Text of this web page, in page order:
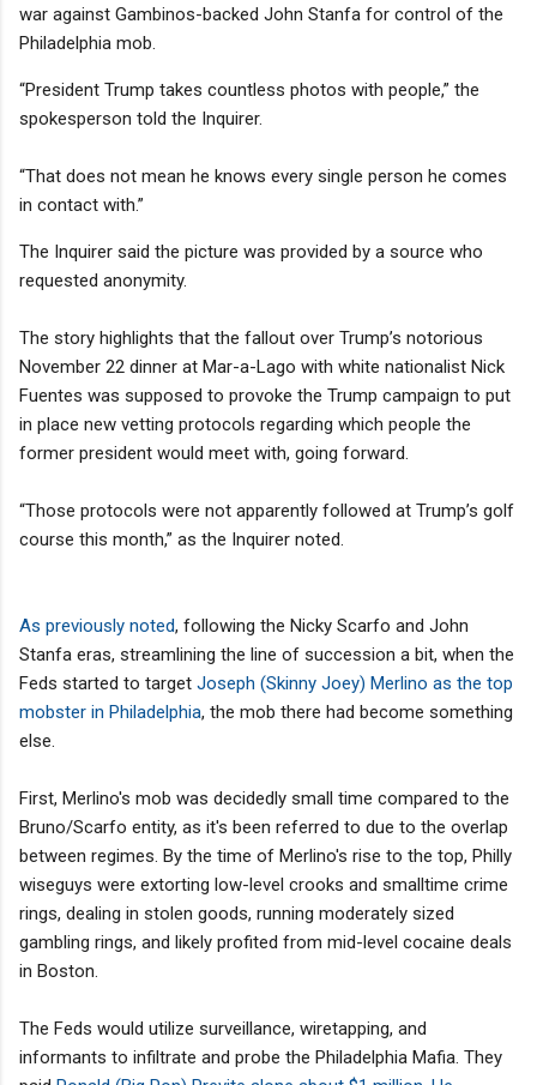
war against Gambinos-backed John Stanfa for control of the
Philadelphia mob.
“President Trump takes countless photos with people,” the
spokesperson told the Inquirer.
“That does not mean he knows every single person he comes
in contact with.”
The Inquirer said the picture was provided by a source who
requested anonymity.
The story highlights that the fallout over Trump’s notorious
November 22 dinner at Mar-a-Lago with white nationalist Nick
Fuentes was supposed to provoke the Trump campaign to put
in place new vetting protocols regarding which people the
former president would meet with, going forward.
“Those protocols were not apparently followed at Trump’s golf
course this month,” as the Inquirer noted.
As previously noted, following the Nicky Scarfo and John
Stanfa eras, streamlining the line of succession a bit, when the
Feds started to target Joseph (Skinny Joey) Merlino as the top
mobster in Philadelphia, the mob there had become something
else.
First, Merlino's mob was decidedly small time compared to the
Bruno/Scarfo entity, as it's been referred to due to the overlap
between regimes. By the time of Merlino's rise to the top, Philly
wiseguys were extorting low-level crooks and smalltime crime
rings, dealing in stolen goods, running moderately sized
gambling rings, and likely profited from mid-level cocaine deals
in Boston.
The Feds would utilize surveillance, wiretapping, and
informants to infiltrate and probe the Philadelphia Mafia. They